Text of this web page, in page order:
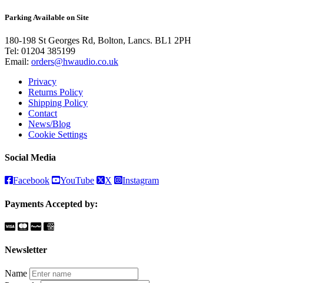
Parking Available on Site
180-198 St Georges Rd, Bolton, Lancs. BL1 2PH
Tel: 01204 385199
Email: orders@hwaudio.co.uk
Privacy
Returns Policy
Shipping Policy
Contact
News/Blog
Cookie Settings
Social Media
Facebook YouTube X Instagram
Payments Accepted by:
Newsletter
Name